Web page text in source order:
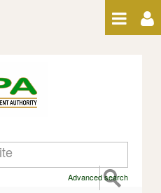
Advanced search